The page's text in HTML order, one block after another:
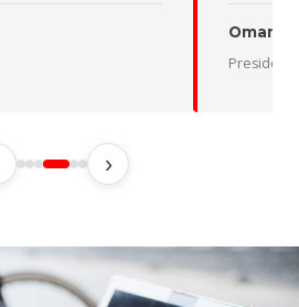
Oman Desert
President
›